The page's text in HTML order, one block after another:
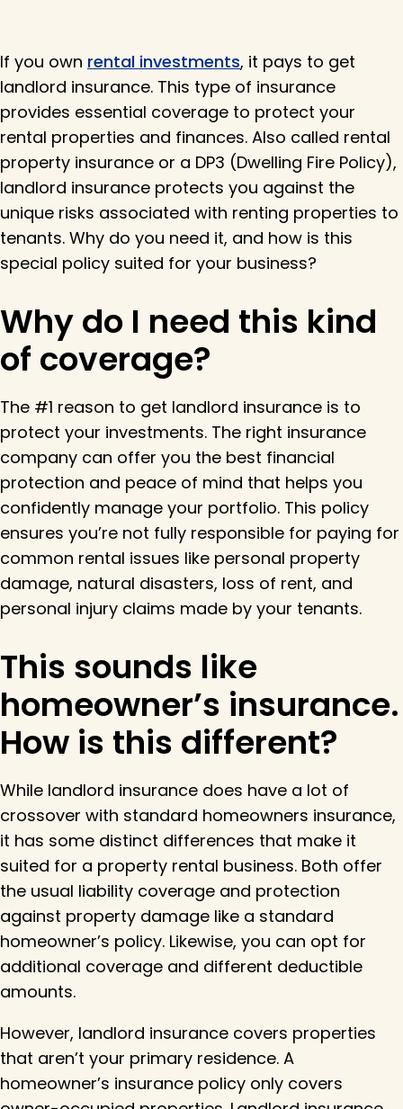
If you own rental investments, it pays to get
landlord insurance. This type of insurance
provides essential coverage to protect your
rental properties and finances. Also called rental
property insurance or a DP3 (Dwelling Fire Policy),
landlord insurance protects you against the
unique risks associated with renting properties to
tenants. Why do you need it, and how is this
special policy suited for your business?
Why do I need this kind
of coverage?
The #1 reason to get landlord insurance is to
protect your investments. The right insurance
company can offer you the best financial
protection and peace of mind that helps you
confidently manage your portfolio. This policy
ensures you’re not fully responsible for paying for
common rental issues like personal property
damage, natural disasters, loss of rent, and
personal injury claims made by your tenants.
This sounds like
homeowner’s insurance.
How is this different?
While landlord insurance does have a lot of
crossover with standard homeowners insurance,
it has some distinct differences that make it
suited for a property rental business. Both offer
the usual liability coverage and protection
against property damage like a standard
homeowner’s policy. Likewise, you can opt for
additional coverage and different deductible
amounts.
However, landlord insurance covers properties
that aren’t your primary residence. A
homeowner’s insurance policy only covers